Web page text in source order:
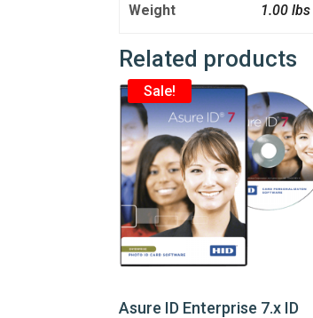
Weight 1.00 lbs
Related products
Sale!
Asure ID Enterprise 7.x ID